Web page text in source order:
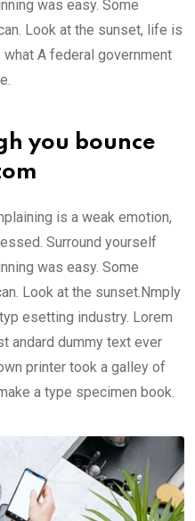
was easy. Some
Look at the sunset, life is
A federal government
you bounce
is a weak emotion,
Surround yourself
was easy. Some
Look at the sunset.Nmply
esetting industry. Lorem
andard dummy text ever
printer took a galley of
a type specimen book.